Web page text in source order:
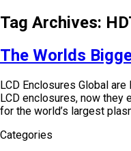
Tag Archives:
The Worlds
LCD Enclosures Global are
LCD enclosures, now they
for the world’s largest
Categories